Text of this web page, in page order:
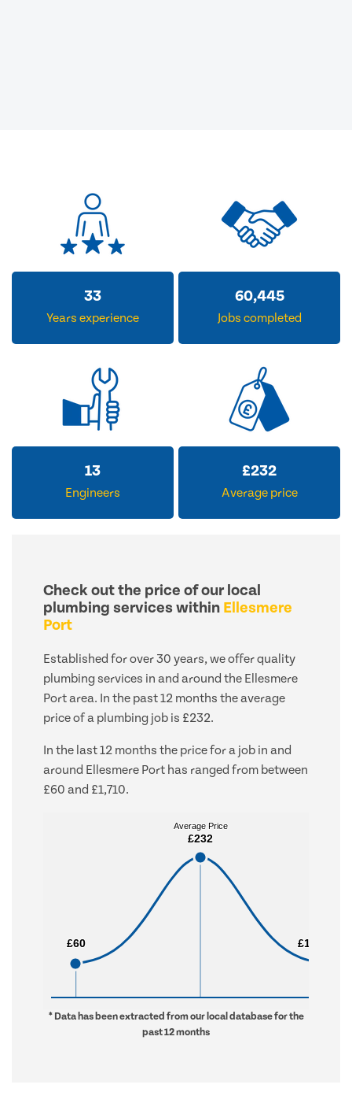
33
Years experience
60,445
Jobs completed
13
Engineers
£232
Average price
Check out the price of our local
plumbing services within Ellesmere
Port
Established for over 30 years, we offer quality
plumbing services in and around the Ellesmere
Port area. In the past 12 months the average
price of a plumbing job is £232.
In the last 12 months the price for a job in and
around Ellesmere Port has ranged from between
£60 and £1,710.
£60
£60
Average Price
£232
Average Price
£232
£1,710
£1,710
* Data has been extracted from our local database for the
past 12 months